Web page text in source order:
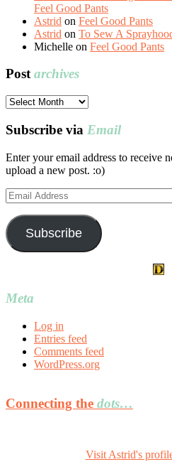
Feel Good Pants
Astrid on Feel Good Pants
Astrid on To Sew A
Michelle on Feel Good Pants
Postarchives
Post
Subscribe via Email
Enter your email address to receive
upload a new post. :o)
Email
Address
Subscribe
Meta
Log in
Entries feed
Comments feed
WordPress.org
Connecting the dots…
Visit Astrid's